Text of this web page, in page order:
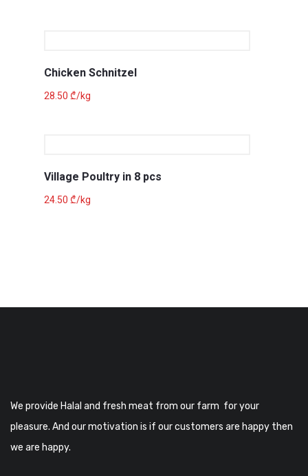
Chicken Schnitzel
28.50₾/kg
Village Poultry in 8 pcs
24.50₾/kg
We provide Halal and fresh meat from our farm for your
pleasure. And our motivation is if our customers are happy then
we are happy.